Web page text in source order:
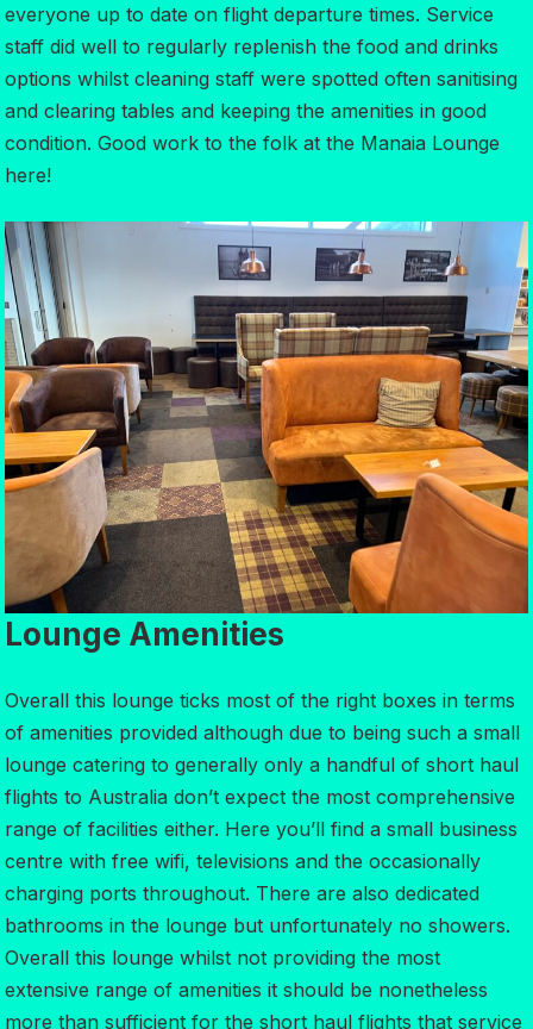
everyone up to date on flight departure times. Service
staff did well to regularly replenish the food and drinks
options whilst cleaning staff were spotted often sanitising
and clearing tables and keeping the amenities in good
condition. Good work to the folk at the Manaia Lounge
here!
Lounge Amenities
Overall this lounge ticks most of the right boxes in terms
of amenities provided although due to being such a small
lounge catering to generally only a handful of short haul
flights to Australia don’t expect the most comprehensive
range of facilities either. Here you’ll find a small business
centre with free wifi, televisions and the occasionally
charging ports throughout. There are also dedicated
bathrooms in the lounge but unfortunately no showers.
Overall this lounge whilst not providing the most
extensive range of amenities it should be nonetheless
more than sufficient for the short haul flights that service